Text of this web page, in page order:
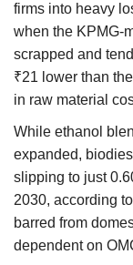
firms into heavy
when the KPMG-
scrapped and
₹21 lower than
in raw material
While ethanol
expanded,
slipping to just
2030, according
barred from
dependent on